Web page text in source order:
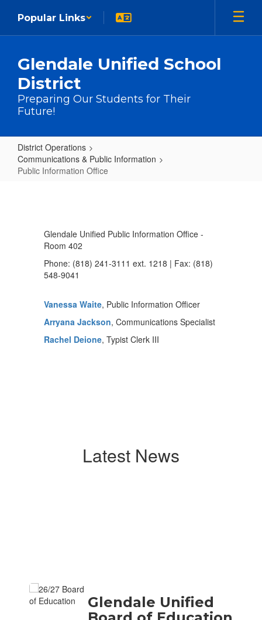
Popular Links
Glendale Unified School
District
Preparing Our Students for Their
Future!
District Operations
Communications & Public Information
Public Information Office
Glendale Unified Public Information Office -
Room 402
Phone: (818) 241-3111 ext. 1218 | Fax: (818)
548-9041
Vanessa Waite, Public Information Officer
Arryana Jackson, Communications Specialist
Rachel Deione, Typist Clerk III
Latest News
Contains 2 pages. Use the pagination links to navigate.
Glendale Unified